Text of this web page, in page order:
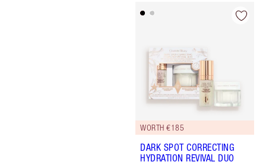
WORTH €185
DARK SPOT CORRECTING
HYDRATION REVIVAL DUO